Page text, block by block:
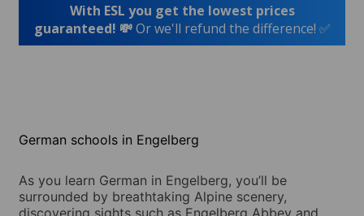
With ESL you get the lowest prices
guaranteed! 💸Or we'll refund the difference! ✅
German schools in Engelberg
As you learn German in Engelberg, you’ll be
surrounded by breathtaking Alpine scenery,
discovering sights such as Engelberg Abbey and